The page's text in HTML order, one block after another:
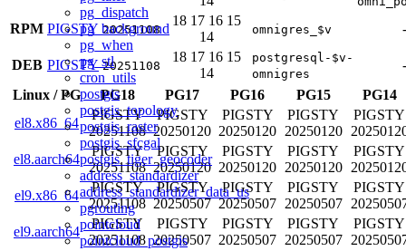
pg_dispatch
pg_background
pg_when
pg_stl
cron_utils
postgis
postgis_topology
postgis_raster
postgis_sfcgal
postgis_tiger_geocoder
address_standardizer
address_standardizer_data_us
pgrouting
pointcloud
pointcloud_postgis
RPM PIGSTY 20251108
18 17 16 15
14
omnigres_$v -
DEB PIGSTY 20251108
18 17 16 15
14
postgresql-$v-
omnigres
-
Linux /PG PG18 PG17 PG16 PG15
PG14
el8.x86_64
PIGSTY
20251108
PIGSTY
20250120
PIGSTY
20250120
PIGSTY
20250120
PIGSTY
el8.aarch64
PIGSTY
20251108
PIGSTY
20250120
PIGSTY
20250120
PIGSTY
20250120
PIGSTY
el9.x86_64
PIGSTY
20251108
PIGSTY
20250507
PIGSTY
20250507
PIGSTY
20250507
PIGSTY
el9.aarch64
PIGSTY
20251108
PIGSTY
20250507
PIGSTY
20250507
PIGSTY
20250507
PIGSTY